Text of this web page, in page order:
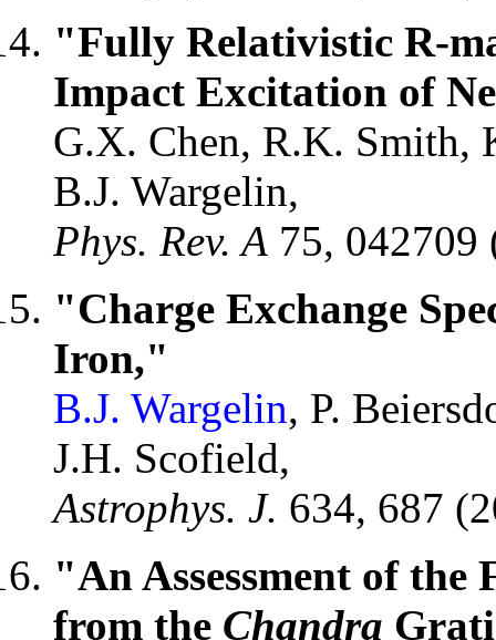
"Fully Relativistic R-
Impact Excitation of Ne
G.X. Chen, R.K. Smith,
B.J. Wargelin,
Phys. Rev. A 75,
"Charge Exchange
Iron,"
B.J. Wargelin, P.
J.H. Scofield,
Astrophys. J. 634, 687
"An Assessment of the
from the Chandra